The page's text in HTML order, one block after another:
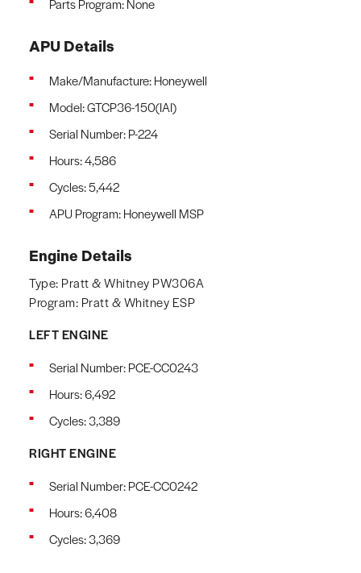
Parts Program: None
APU Details
Make/Manufacture: Honeywell
Model: GTCP36-150(IAI)
Serial Number: P-224
Hours: 4,586
Cycles: 5,442
APU Program: Honeywell MSP
Engine Details
Type: Pratt & Whitney PW306A
Program: Pratt & Whitney ESP
LEFT ENGINE
Serial Number: PCE-CC0243
Hours: 6,492
Cycles: 3,389
RIGHT ENGINE
Serial Number: PCE-CC0242
Hours: 6,408
Cycles: 3,369